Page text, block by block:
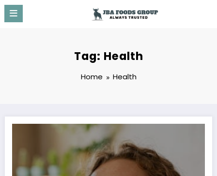
Skip
content
Tag: Health
Home Health